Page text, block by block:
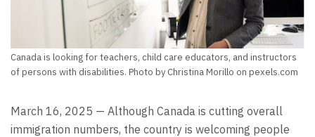
Canada is looking for teachers, child care educators, and instructors
of persons with disabilities. Photo by Christina Morillo on pexels.com
March 16, 2025 — Although Canada is cutting overall
immigration numbers, the country is welcoming people